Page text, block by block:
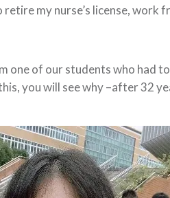
my nurse’s license, work
one of our students who had
you will see why –after 32